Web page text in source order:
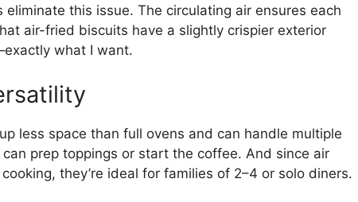
this issue. The circulating air ensures each
air-fried biscuits have a slightly crispier exterior
what I want.
less space than full ovens and can handle multiple
prep toppings or start the coffee. And since air
they’re ideal for families of 2–4 or solo diners.